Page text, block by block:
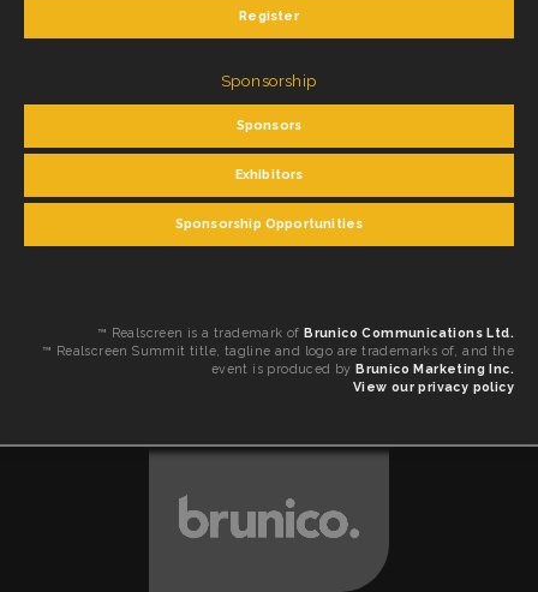
Register
Sponsorship
Sponsors
Exhibitors
Sponsorship Opportunities
™ Realscreen is a trademark of Brunico Communications Ltd.
™ Realscreen Summit title, tagline and logo are trademarks of, and the
event is produced by Brunico Marketing Inc.
View our privacy policy